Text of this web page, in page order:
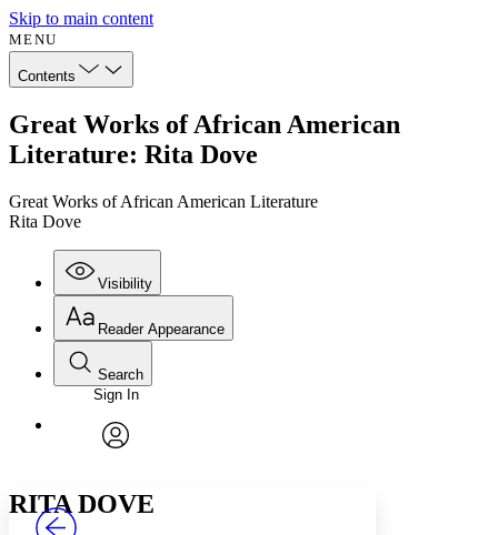
Skip to main content
MENU
Contents
Great Works of African American
Literature: Rita Dove
Great Works of African American Literature
Rita Dove
Visibility
Annotations
Reader Appearance
Font
Font style
Search
Enter search criteria
Search within:
PROJECT
Sign In
RITA DOVE